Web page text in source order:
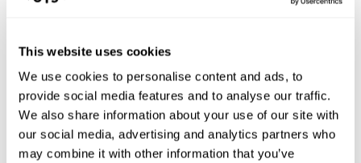
This website uses cookies
We use cookies to personalise content and ads, to
provide social media features and to analyse our traffic.
We also share information about your use of our site with
our social media, advertising and analytics partners who
may combine it with other information that you’ve
There is no single perfect sitting posture. The healthiest
approach is to change positions regularly and give your
body opportunities to move throughout the day.